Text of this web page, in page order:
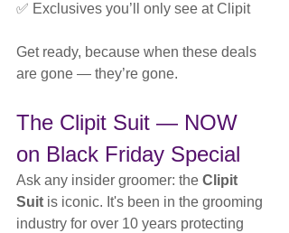
✅ Exclusives you’ll only see at Clipit
Get ready, because when these deals
are gone — they’re gone.
The Clipit Suit — NOW
on Black Friday Special
Ask any insider groomer: the Clipit
Suit is iconic. It's been in the grooming
industry for over 10 years protecting